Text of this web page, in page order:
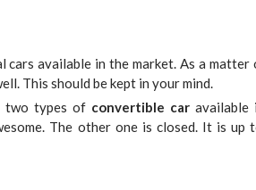
available in the market. As a matter
This should be kept in your mind.
two types of convertible caravailable
The other one is closed. It is up